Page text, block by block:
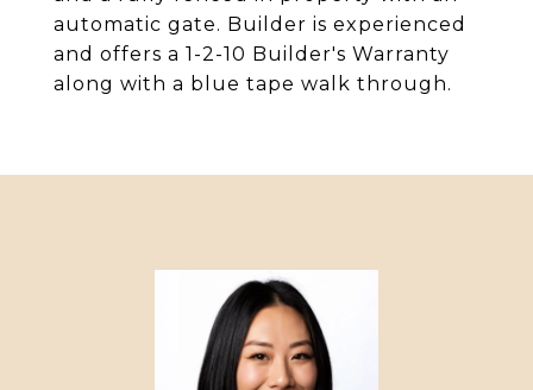
automatic gate. Builder is experienced
and offers a 1-2-10 Builder's Warranty
along with a blue tape walk through.